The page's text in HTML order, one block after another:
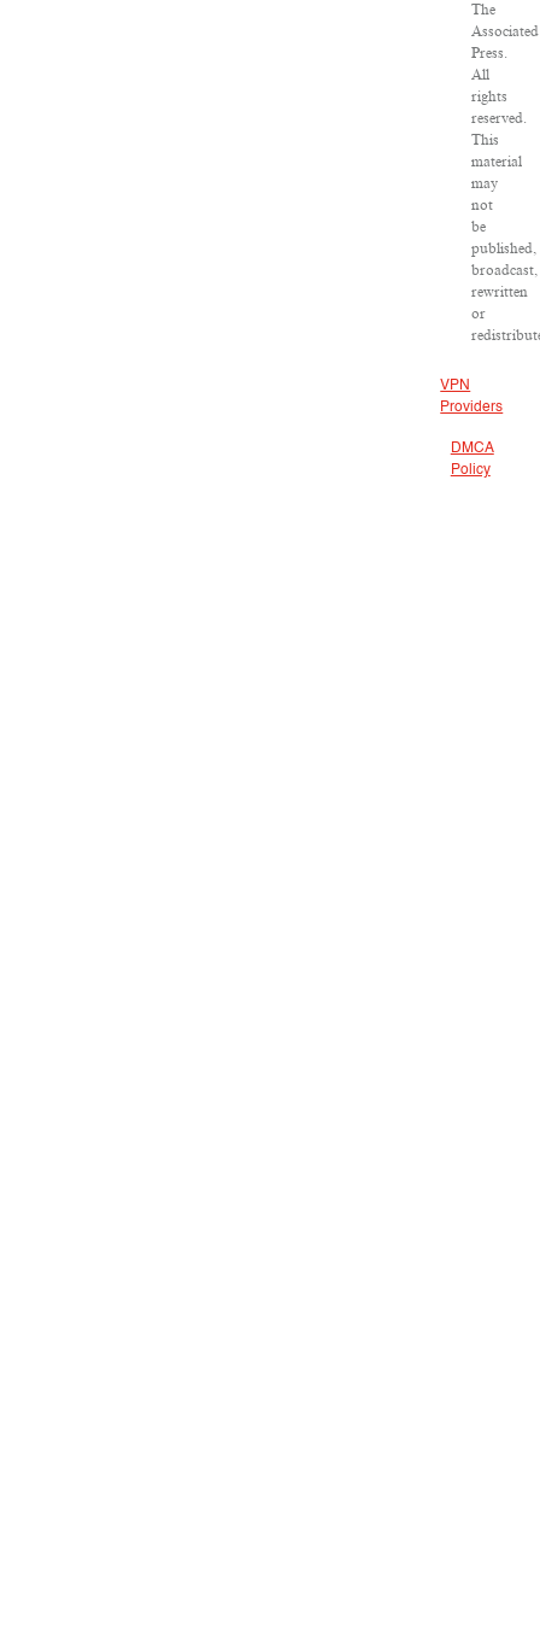
The
Associated
Press.
All
rights
reserved.
This
material
may
not
be
published,
broadcast,
rewritten
or
VPN
Providers
DMCA
Policy